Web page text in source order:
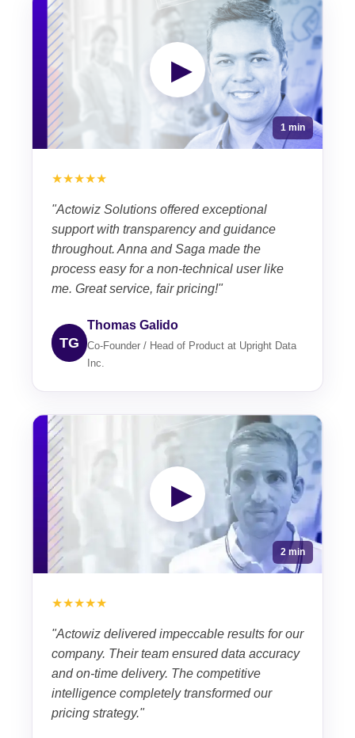
▶
1 min
★★★★★
"Actowiz Solutions offered exceptional
support with transparency and guidance
throughout. Anna and Saga made the
process easy for a non-technical user like
me. Great service, fair pricing!"
TG
Thomas Galido
Co-Founder / Head of Product at Upright Data
Inc.
▶
2 min
★★★★★
"Actowiz delivered impeccable results for our
company. Their team ensured data accuracy
and on-time delivery. The competitive
intelligence completely transformed our
pricing strategy."